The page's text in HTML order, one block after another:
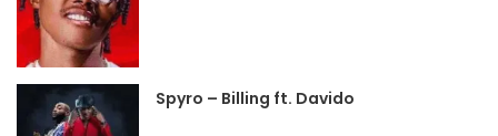
Spyro – Billing ft. Davido